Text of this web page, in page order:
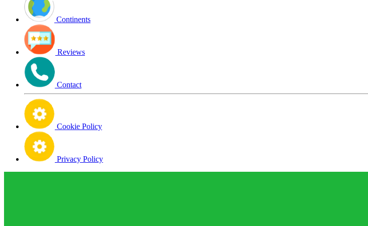
Continents
Reviews
Contact
Cookie Policy
Privacy Policy